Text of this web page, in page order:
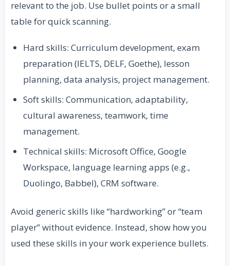
relevant to the job. Use bullet points or a small
table for quick scanning.
Hard skills: Curriculum development, exam
preparation (IELTS, DELF, Goethe), lesson
planning, data analysis, project management.
Soft skills: Communication, adaptability,
cultural awareness, teamwork, time
management.
Technical skills: Microsoft Office, Google
Workspace, language learning apps (e.g.,
Duolingo, Babbel), CRM software.
Avoid generic skills like “hardworking” or “team
player” without evidence. Instead, show how you
used these skills in your work experience bullets.